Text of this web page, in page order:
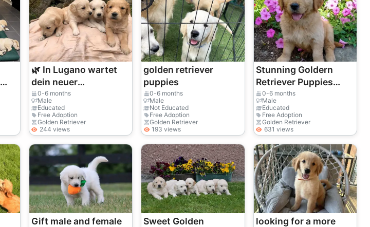
🌿 In Lugano wartet
dein neuer
vierbeiniger Freund
auf dich. Adoptiere
einen liebevollen
Golden Retr
0-6 months
Male
Educated
Free Adoption
Golden Retriever
244 views
golden retriever
puppies
0-6 months
Male
Not Educated
Free Adoption
Golden Retriever
193 views
Stunning Goldern
Retriever Puppies
Golden Retriever KC
registered
0-6 months
Male
Educated
Free Adoption
Golden Retriever
631 views
Gift male and female
Sweet Golden
looking for a more